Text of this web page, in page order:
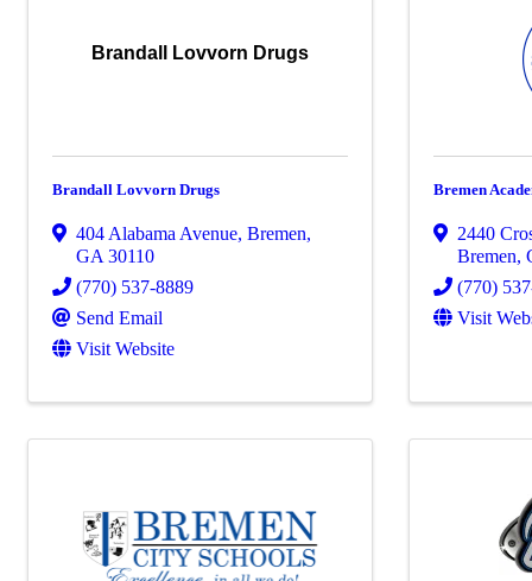
Brandall Lovvorn Drugs
Brandall Lovvorn Drugs
404 Alabama Avenue, Bremen,
GA 30110
(770) 537-8889
Send Email
Visit Website
Bremen
2440
Bremen,
(770)
Visit